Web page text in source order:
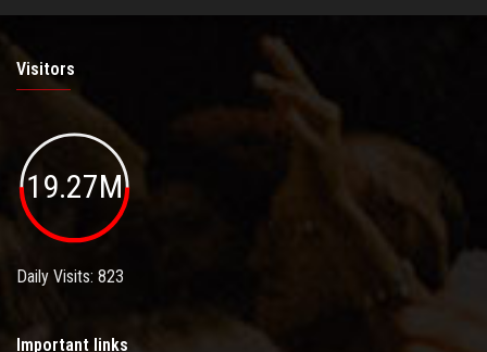
Visitors
19.27M
Daily Visits: 823
Important links